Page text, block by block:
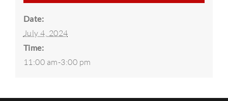
Date:
July 4, 2024
Time:
11:00 am-3:00 pm